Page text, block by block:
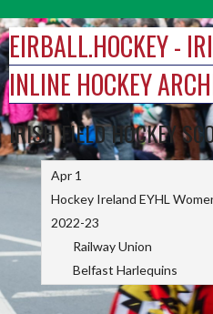
to
content
EIRBALL.HOCKEY -
INLINE HOCKEY
IRISH FIELD HOCKEY
Apr 1
Hockey Ireland EYHL
2022-23
Railway Union
Belfast Harlequins